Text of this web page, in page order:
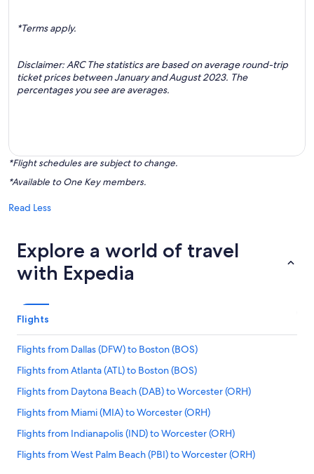
*Terms apply.
Disclaimer: ARC The statistics are based on average round-trip
ticket prices between January and August 2023. The
percentages you see are averages.
*Flight schedules are subject to change.
*Available to One Key members.
Read Less
Explore a world of travel
with Expedia
Flights
Flights from Dallas (DFW) to Boston (BOS)
Flights from Atlanta (ATL) to Boston (BOS)
Flights from Daytona Beach (DAB) to Worcester (ORH)
Flights from Miami (MIA) to Worcester (ORH)
Flights from Indianapolis (IND) to Worcester (ORH)
Flights from West Palm Beach (PBI) to Worcester (ORH)